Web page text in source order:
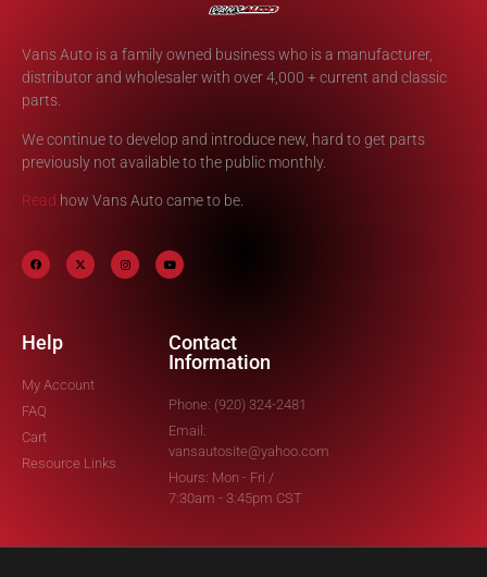
Vans Auto is a family owned business who is a manufacturer,
distributor and wholesaler with over 4,000 + current and classic
parts.
We continue to develop and introduce new, hard to get parts
previously not available to the public monthly.
Read how Vans Auto came to be.
Help
My Account
FAQ
Cart
Resource Links
Contact
Information
Phone: (920) 324-2481
Email:
vansautosite@yahoo.com
Hours: Mon - Fri /
7:30am - 3:45pm CST